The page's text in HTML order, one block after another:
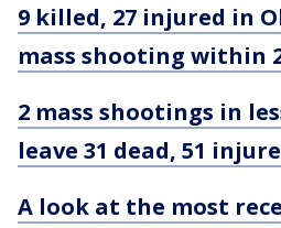
9 killed, 27 injured in
mass shooting within
2 mass shootings in
leave 31 dead, 51
A look at the most